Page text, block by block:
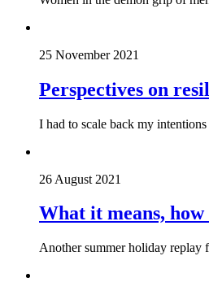
25 November 2021
Perspectives on
I had to scale back my
26 August 2021
What it means,
Another summer holiday replay